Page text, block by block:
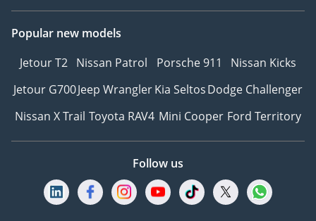
Popular new models
Jetour T2 Nissan Patrol Porsche 911
Nissan Kicks
Jetour G700Jeep WranglerKia SeltosDodge Challenger
Nissan X Trail Toyota RAV4 Mini Cooper Ford Territory
Follow us